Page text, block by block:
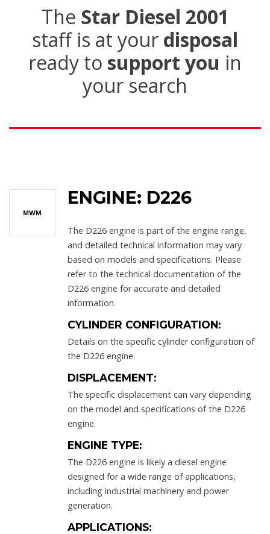
The Star Diesel 2001
staff is at your disposal
ready to support you in
your search
ENGINE: D226
The D226 engine is part of the engine range,
and detailed technical information may vary
based on models and specifications. Please
refer to the technical documentation of the
D226 engine for accurate and detailed
information.
CYLINDER CONFIGURATION:
Details on the specific cylinder configuration of
the D226 engine.
DISPLACEMENT:
The specific displacement can vary depending
on the model and specifications of the D226
engine.
ENGINE TYPE:
The D226 engine is likely a diesel engine
designed for a wide range of applications,
including industrial machinery and power
generation.
APPLICATIONS: